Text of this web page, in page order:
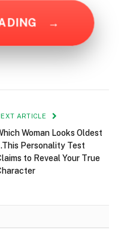
→
ARTICLE
Woman Looks Oldest
Personality Test
to Reveal Your True